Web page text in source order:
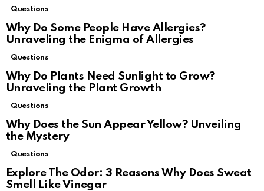
Questions
Why Do Some People Have Allergies?
Unraveling the Enigma of Allergies
Questions
Why Do Plants Need Sunlight to Grow?
Unraveling the Plant Growth
Questions
Why Does the Sun Appear Yellow? Unveiling
the Mystery
Questions
Explore The Odor: 3 Reasons Why Does Sweat
Smell Like Vinegar